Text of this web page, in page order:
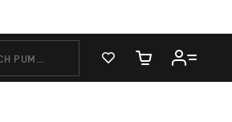
View Favorites
Cart Quantity